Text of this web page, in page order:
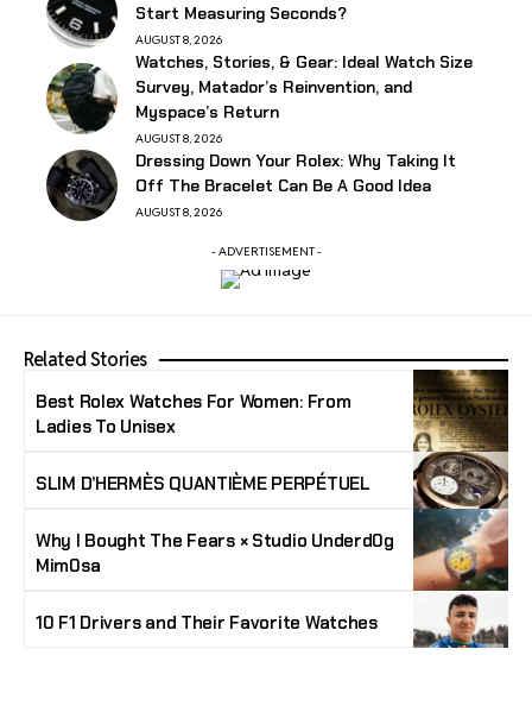
Start Measuring Seconds?
AUGUST 8, 2026
Watches, Stories, & Gear: Ideal Watch Size
Survey, Matador’s Reinvention, and
Myspace’s Return
AUGUST 8, 2026
Dressing Down Your Rolex: Why Taking It
Off The Bracelet Can Be A Good Idea
AUGUST 8, 2026
- ADVERTISEMENT -
Related Stories
Best Rolex Watches For Women: From
Ladies To Unisex
SLIM D’HERMÈS QUANTIÈME PERPÉTUEL
Why I Bought The Fears × Studio Underd0g
Mim0sa
10 F1 Drivers and Their Favorite Watches